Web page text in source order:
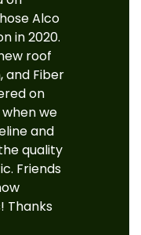
Alco
in 2020.
roof
and Fiber
on
we
and
quality
Friends
Thanks